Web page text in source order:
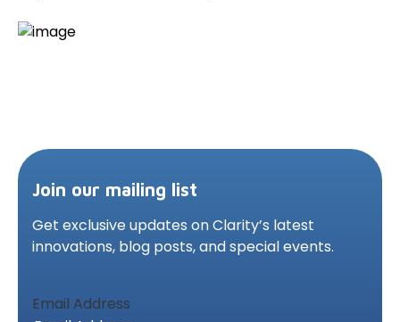
Join our mailing list
Get exclusive updates on Clarity’s latest
innovations, blog posts, and special events.
Email Address